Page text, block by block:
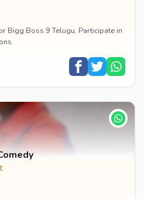
Bigg Boss 9 Telugu. Participate in